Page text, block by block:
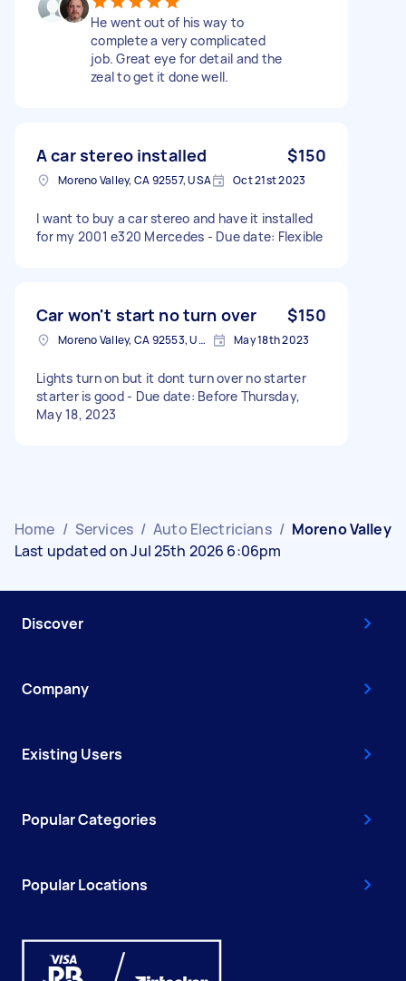
He went out of his way to
complete a very complicated
job. Great eye for detail and the
zeal to get it done well.
A car stereo installed $150
Moreno Valley, CA 92557, USA Oct 21st 2023
I want to buy a car stereo and have it installed
for my 2001 e320 Mercedes - Due date: Flexible
Car won't start no turn over $150
Moreno Valley, CA 92553, USA May 18th 2023
Lights turn on but it dont turn over no starter
starter is good - Due date: Before Thursday,
May 18, 2023
Home / Services / Auto Electricians / Moreno Valley
Last updated on Jul 25th 2026 6:06pm
Discover
Company
Existing Users
Popular Categories
Popular Locations